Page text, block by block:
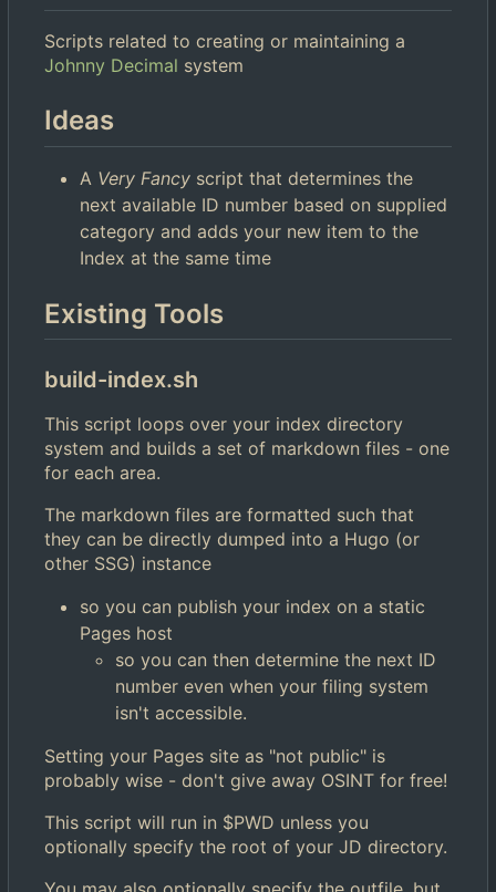
Scripts related to creating or maintaining a
Johnny Decimal system
Ideas
A Very Fancy script that determines the
next available ID number based on supplied
category and adds your new item to the
Index at the same time
Existing Tools
build-index.sh
This script loops over your index directory
system and builds a set of markdown files - one
for each area.
The markdown files are formatted such that
they can be directly dumped into a Hugo (or
other SSG) instance
so you can publish your index on a static
Pages host
so you can then determine the next ID
number even when your filing system
isn't accessible.
Setting your Pages site as "not public" is
probably wise - don't give away OSINT for free!
This script will run in $PWD unless you
optionally specify the root of your JD directory.